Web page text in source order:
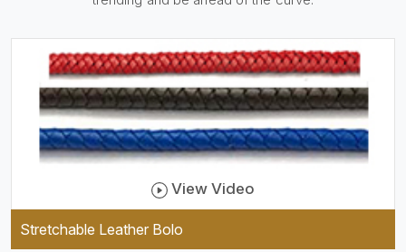
as comfortable to wear, and
they keep your specs handy
while providing a trendy unit
of clothing.
View Video
Stretchable Leather Bolo